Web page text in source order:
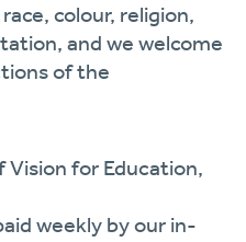
colour, religion,
and we welcome
of the
Vision for Education,
weekly by our in-